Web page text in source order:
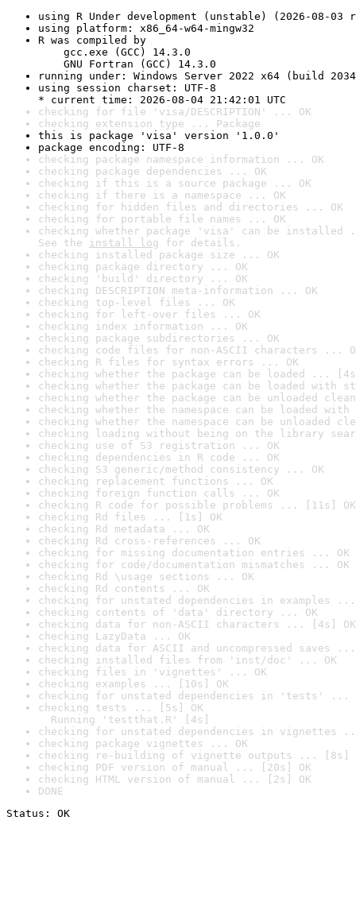
using R Under development (unstable) (2026-08-03
using platform: x86_64-w64-mingw32
R was compiled by
gcc.exe (GCC) 14.3.0
GNU Fortran (GCC) 14.3.0
running under: Windows Server 2022 x64 (build
using session charset: UTF-8
* current time: 2026-08-04 21:42:01 UTC
checking for file 'visa/DESCRIPTION' ... OK
checking extension type ... Package
this is package 'visa' version '1.0.0'
package encoding: UTF-8
checking package namespace information ... OK
checking package dependencies ... OK
checking if this is a source package ... OK
checking if there is a namespace ... OK
checking for hidden files and directories ... OK
checking for portable file names ... OK
checking whether package 'visa' can be installed
See the install log for details.
checking installed package size ... OK
checking package directory ... OK
checking 'build' directory ... OK
checking DESCRIPTION meta-information ... OK
checking top-level files ... OK
checking for left-over files ... OK
checking index information ... OK
checking package subdirectories ... OK
checking code files for non-ASCII characters ...
checking R files for syntax errors ... OK
checking whether the package can be loaded ...
checking whether the package can be loaded with
checking whether the package can be unloaded
checking whether the namespace can be loaded
checking whether the namespace can be unloaded
checking loading without being on the library
checking use of S3 registration ... OK
checking dependencies in R code ... OK
checking S3 generic/method consistency ... OK
checking replacement functions ... OK
checking foreign function calls ... OK
checking R code for possible problems ... [11s] OK
checking Rd files ... [1s] OK
checking Rd metadata ... OK
checking Rd cross-references ... OK
checking for missing documentation entries ... OK
checking for code/documentation mismatches ... OK
checking Rd \usage sections ... OK
checking Rd contents ... OK
checking for unstated dependencies in examples ...
checking contents of 'data' directory ... OK
checking data for non-ASCII characters ... [4s] OK
checking LazyData ... OK
checking data for ASCII and uncompressed saves ...
checking installed files from 'inst/doc' ... OK
checking files in 'vignettes' ... OK
checking examples ... [10s] OK
checking for unstated dependencies in 'tests' ...
checking tests ... [5s] OK
Running 'testthat.R' [4s]
checking for unstated dependencies in vignettes
checking package vignettes ... OK
checking re-building of vignette outputs ... [8s]
checking PDF version of manual ... [20s] OK
checking HTML version of manual ... [2s] OK
DONE
Status: OK